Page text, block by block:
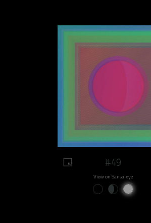
#49
View on Sansa.xyz